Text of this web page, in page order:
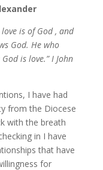
is of God , and
God. He who
is love.” I John
I have had
from the Diocese
with the breath
in I have
that have
for